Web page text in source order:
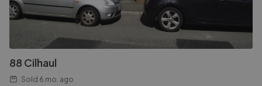
88 Cilhaul
Sold 6 mo. ago